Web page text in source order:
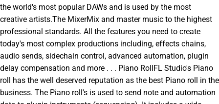
the world's most popular DAWs and is used by the most
creative artists.The MixerMix and master music to the highest
professional standards. All the features you need to create
today's most complex productions including, effects chains,
audio sends, sidechain control, advanced automation, plugin
delay compensation and more . . . Piano RollFL Studio's Piano
roll has the well deserved reputation as the best Piano roll in the
business. The Piano roll's is used to send note and automation